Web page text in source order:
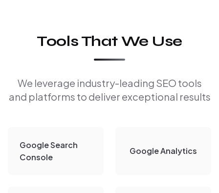
Tools That We Use
We leverage industry-leading SEO tools
and platforms to deliver exceptional results
Google Search
Console
Google Analytics